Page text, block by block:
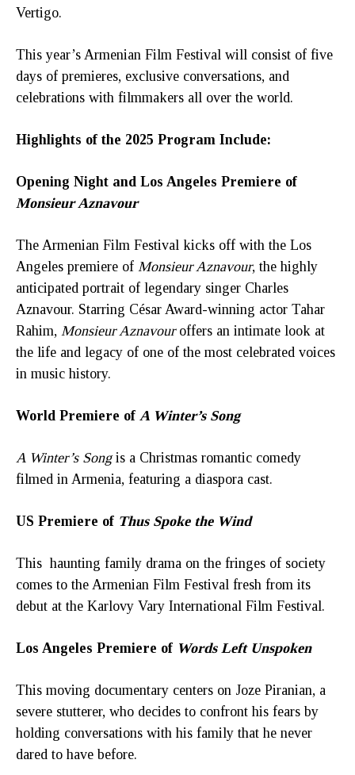
Vertigo.
This year’s Armenian Film Festival will consist of five
days of premieres, exclusive conversations, and
celebrations with filmmakers all over the world.
Highlights of the 2025 Program Include:
Opening Night and Los Angeles Premiere of
Monsieur Aznavour
The Armenian Film Festival kicks off with the Los
Angeles premiere of Monsieur Aznavour, the highly
anticipated portrait of legendary singer Charles
Aznavour. Starring César Award-winning actor Tahar
Rahim, Monsieur Aznavouroffers an intimate look at
the life and legacy of one of the most celebrated voices
in music history.
World Premiere of A Winter’s Song
A Winter’s Songis a Christmas romantic comedy
filmed in Armenia, featuring a diaspora cast.
US Premiere of Thus Spoke the Wind
This haunting family drama on the fringes of society
comes to the Armenian Film Festival fresh from its
debut at the Karlovy Vary International Film Festival.
Los Angeles Premiere of Words Left Unspoken
This moving documentary centers on Joze Piranian, a
severe stutterer, who decides to confront his fears by
holding conversations with his family that he never
dared to have before.